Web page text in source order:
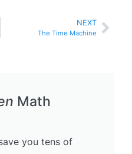
NEXT
The Time Machine
Math
you tens of